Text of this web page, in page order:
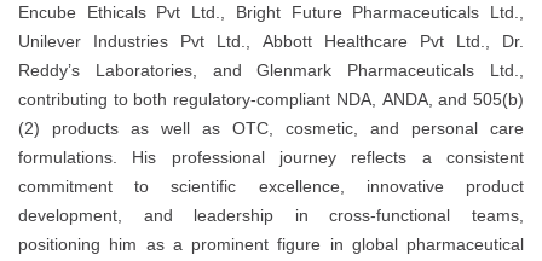
Encube Ethicals Pvt Ltd., Bright Future Pharmaceuticals Ltd.,
Unilever Industries Pvt Ltd., Abbott Healthcare Pvt Ltd., Dr.
Reddy’s Laboratories, and Glenmark Pharmaceuticals Ltd.,
contributing to both regulatory-compliant NDA, ANDA, and 505(b)
(2) products as well as OTC, cosmetic, and personal care
formulations. His professional journey reflects a consistent
commitment to scientific excellence, innovative product
development, and leadership in cross-functional teams,
positioning him as a prominent figure in global pharmaceutical